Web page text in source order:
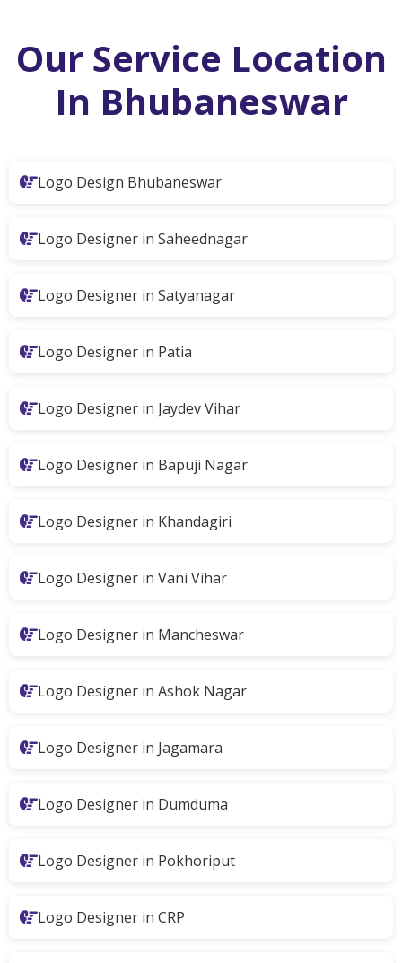
Our Service Location
In Bhubaneswar
Logo Design Bhubaneswar
Logo Designer in Saheednagar
Logo Designer in Satyanagar
Logo Designer in Patia
Logo Designer in Jaydev Vihar
Logo Designer in Bapuji Nagar
Logo Designer in Khandagiri
Logo Designer in Vani Vihar
Logo Designer in Mancheswar
Logo Designer in Ashok Nagar
Logo Designer in Jagamara
Logo Designer in Dumduma
Logo Designer in Pokhoriput
Logo Designer in CRP